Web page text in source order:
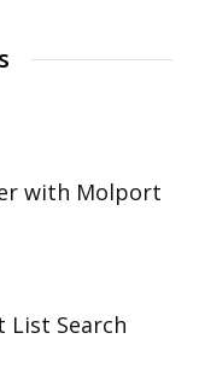
with Molport
List Search